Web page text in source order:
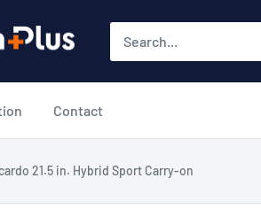
Contact
21.5 in. Hybrid Sport Carry-on